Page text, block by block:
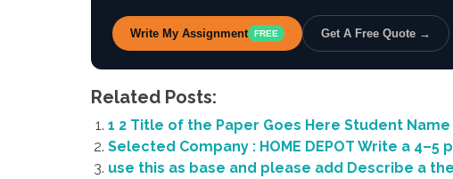
Write My Assignment FREE Get A Free Quote →
Related Posts:
1 2 Title of the Paper Goes Here Student
Selected Company : HOME DEPOT Write a
use this as base and please add Describe a